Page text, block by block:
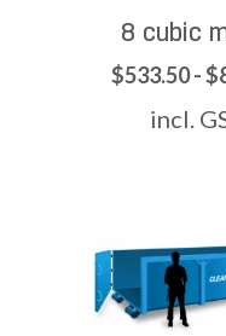
8 cubic
$533.50 -
incl.